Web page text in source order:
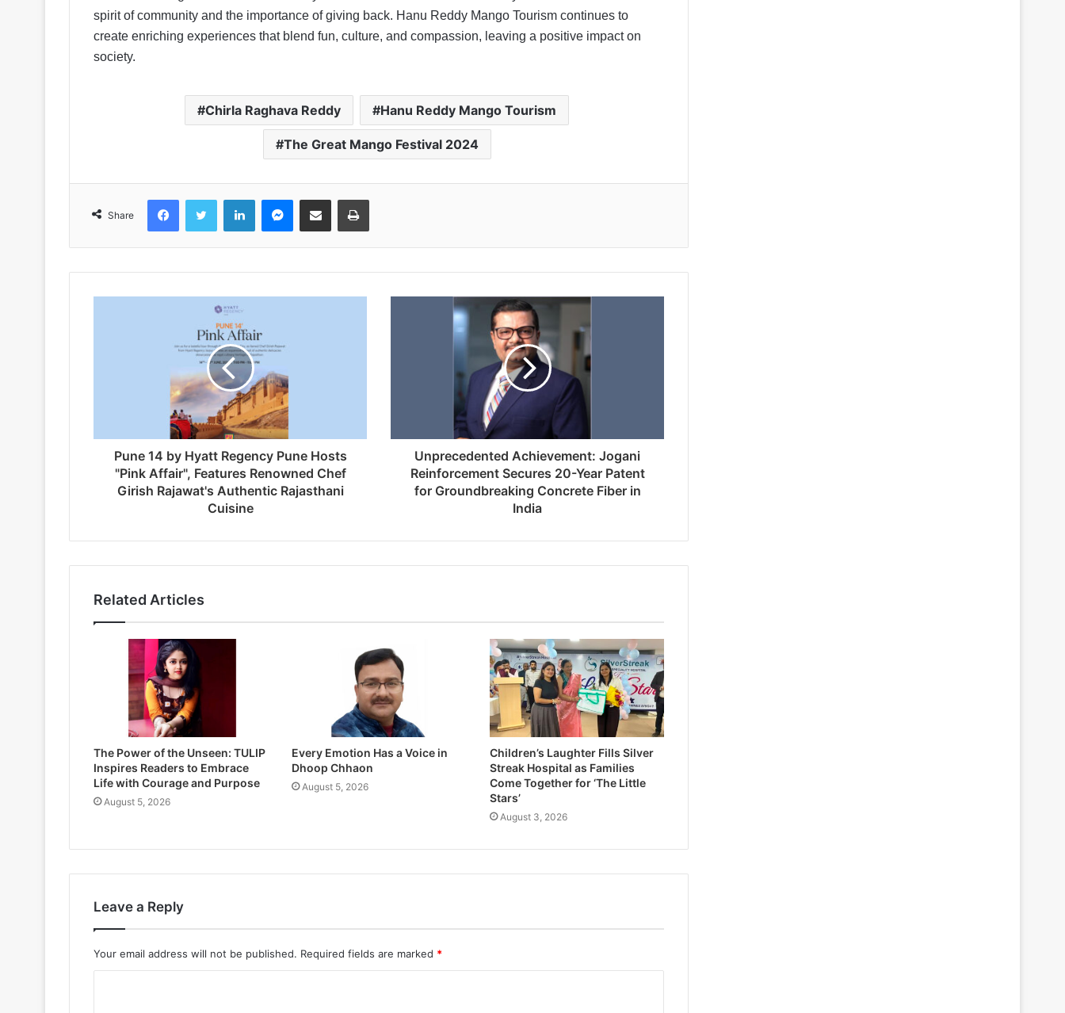
spirit of community and the importance of giving back. Hanu Reddy Mango Tourism continues to
create enriching experiences that blend fun, culture, and compassion, leaving a positive impact on
society.
Chirla Raghava Reddy Hanu Reddy Mango Tourism
The Great Mango Festival 2024
Share
FacebookTwitter LinkedInMessenger
Share via Email Print
Pune 14 by Hyatt Regency Pune Hosts
"Pink Affair", Features Renowned Chef
Girish Rajawat's Authentic Rajasthani
Cuisine
Unprecedented Achievement: Jogani
Reinforcement Secures 20-Year Patent
for Groundbreaking Concrete Fiber in
India
Related Articles
The Power of the Unseen: TULIP
Inspires Readers to Embrace
Life with Courage and Purpose
August 5, 2026
Every Emotion Has a Voice in
Dhoop Chhaon
August 5, 2026
Children’s Laughter Fills Silver
Streak Hospital as Families
Come Together for ‘The Little
Stars’
August 3, 2026
Leave a Reply
Your email address will not be published. Required fields are marked *